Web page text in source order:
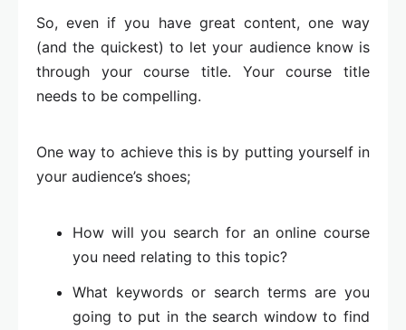
So, even if you have great content, one way
(and the quickest) to let your audience know is
through your course title. Your course title
needs to be compelling.
One way to achieve this is by putting yourself in
your audience’s shoes;
How will you search for an online course
you need relating to this topic?
What keywords or search terms are you
going to put in the search window to find